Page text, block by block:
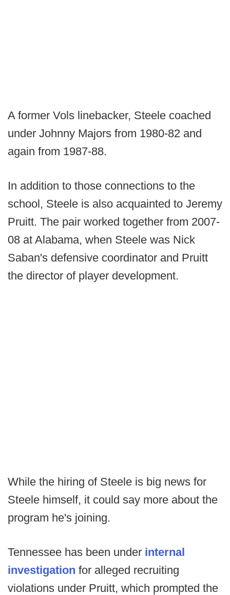
A former Vols linebacker, Steele coached
under Johnny Majors from 1980-82 and
again from 1987-88.
In addition to those connections to the
school, Steele is also acquainted to Jeremy
Pruitt. The pair worked together from 2007-
08 at Alabama, when Steele was Nick
Saban's defensive coordinator and Pruitt
the director of player development.
While the hiring of Steele is big news for
Steele himself, it could say more about the
program he's joining.
Tennessee has been under internal
investigation for alleged recruiting
violations under Pruitt, which prompted the